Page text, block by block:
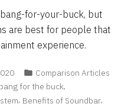
for-your-buck, but
are best for people that
experience.
Posted
in
Comparison Articles
bang for the buck,
, Benefits of Soundbar,